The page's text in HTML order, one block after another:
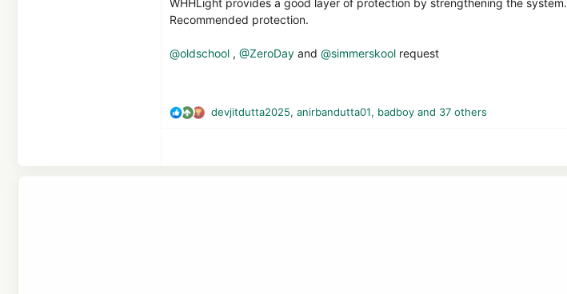
Recommended protection.
@oldschool , @ZeroDay and @simmerskool request
R
devjitdutta2025, anirbandutta01, badboy and 37 others